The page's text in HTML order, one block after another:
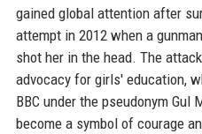
gained global attention after
attempt in 2012 when a
shot her in the head. The
advocacy for girls' education,
BBC under the pseudonym Gul
become a symbol of courage